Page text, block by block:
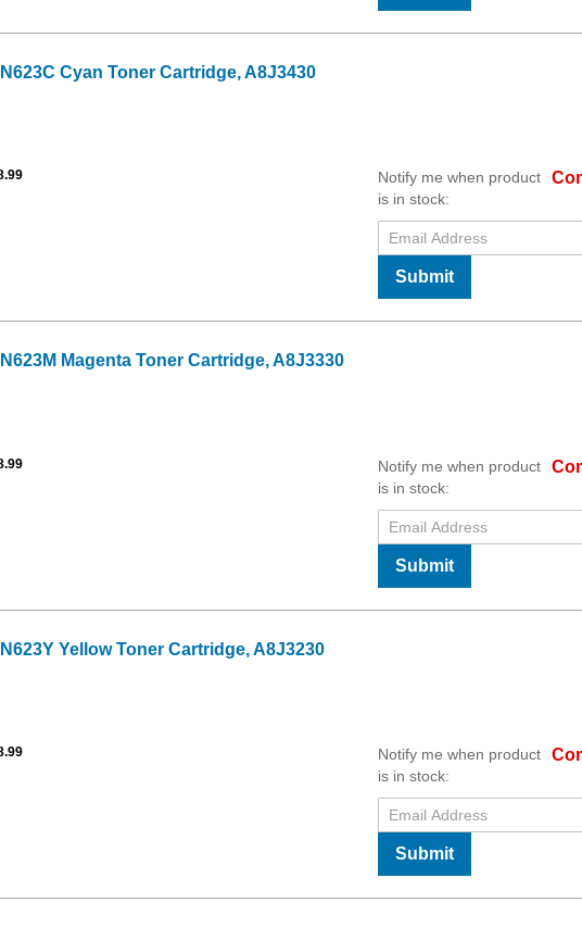
Cyan Toner Cartridge, A8J3430
Notify me when product
is in stock:
Submit
Magenta Toner Cartridge, A8J3330
Notify me when product
is in stock:
Submit
Yellow Toner Cartridge, A8J3230
Notify me when product
is in stock:
Submit